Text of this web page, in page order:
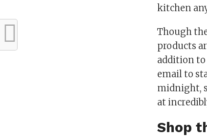
kitchen
Though
products
addition to
email to
midnight,
at
Shop